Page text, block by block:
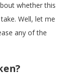
whether this
Well, let me
any of the